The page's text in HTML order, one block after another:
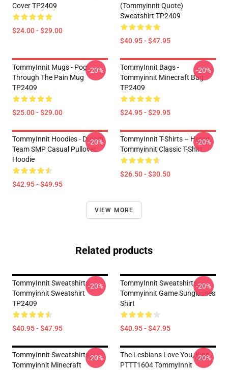
Cover TP2409
$24.00 - $29.00
(Tommyinnit Quote)
Sweatshirt TP2409
$40.95 - $47.95
TommyInnit Mugs - Pog
Through The Pain Mug
TP2409
$25.00 - $29.00
-20%
TommyInnit Bags -
Tommyinnit Minecraft Bag
TP2409
$24.95 - $29.95
-20%
TommyInnit Hoodies - Dream
Team SMP Casual Pullover
Hoodie
$42.95 - $49.95
-20%
TommyInnit T-Shirts – Henry
Tommyinnit Classic T-Shirt
$26.50 - $30.50
-20%
VIEW MORE
Related products
TommyInnit Sweatshirts -
Tommyinnit Sweatshirt
TP2409
$40.95 - $47.95
-20%
TommyInnit Sweatshirts -
Tommyinnit Game Sunglasses
Shirt
$40.95 - $47.95
-20%
TommyInnit Sweatshirts -
Tommyinnit Minecraft
-20%
The Lesbians Love You, King
PTTT1604 TommyInnit
-20%